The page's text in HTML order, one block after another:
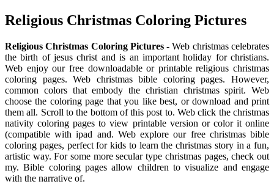
Religious Christmas Coloring Pictures
Religious Christmas Coloring Pictures- Web christmas celebrates
the birth of jesus christ and is an important holiday for christians.
Web enjoy our free downloadable or printable religious christmas
coloring pages. Web christmas bible coloring pages. However,
common colors that embody the christian christmas spirit. Web
choose the coloring page that you like best, or download and print
them all. Scroll to the bottom of this post to. Web click the christmas
nativity coloring pages to view printable version or color it online
(compatible with ipad and. Web explore our free christmas bible
coloring pages, perfect for kids to learn the christmas story in a fun,
artistic way. For some more secular type christmas pages, check out
my. Bible coloring pages allow children to visualize and engage
with the narrative of.